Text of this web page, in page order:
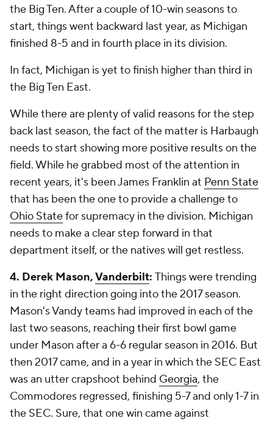
the Big Ten. After a couple of 10-win seasons to
start, things went backward last year, as Michigan
finished 8-5 and in fourth place in its division.
In fact, Michigan is yet to finish higher than third in
the Big Ten East.
While there are plenty of valid reasons for the step
back last season, the fact of the matter is Harbaugh
needs to start showing more positive results on the
field. While he grabbed most of the attention in
recent years, it's been James Franklin at Penn State
that has been the one to provide a challenge to
Ohio Statefor supremacy in the division. Michigan
needs to make a clear step forward in that
department itself, or the natives will get restless.
4. Derek Mason,Vanderbilt: Things were trending
in the right direction going into the 2017 season.
Mason's Vandy teams had improved in each of the
last two seasons, reaching their first bowl game
under Mason after a 6-6 regular season in 2016. But
then 2017 came, and in a year in which the SEC East
was an utter crapshoot behind Georgia, the
Commodores regressed, finishing 5-7 and only 1-7 in
the SEC. Sure, that one win came against